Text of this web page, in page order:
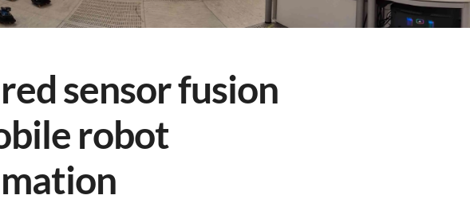
sensor fusion
robot